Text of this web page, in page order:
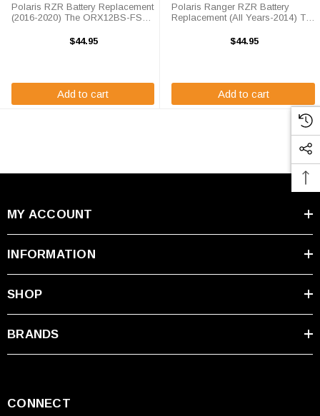
Polaris RZR Battery Replacement
(2016-2020) The ORX12BS-FS
replacement for the Polaris RZR.
$44.95
Add to cart
Polaris Ranger RZR Battery
Replacement (All Years-2014) The
compatible replacement for the
$44.95
Add to cart
MY ACCOUNT
INFORMATION
SHOP
BRANDS
CONNECT